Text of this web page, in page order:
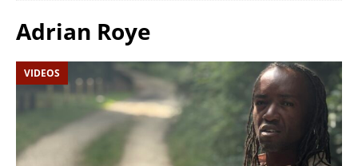
Adrian Roye
VIDEOS